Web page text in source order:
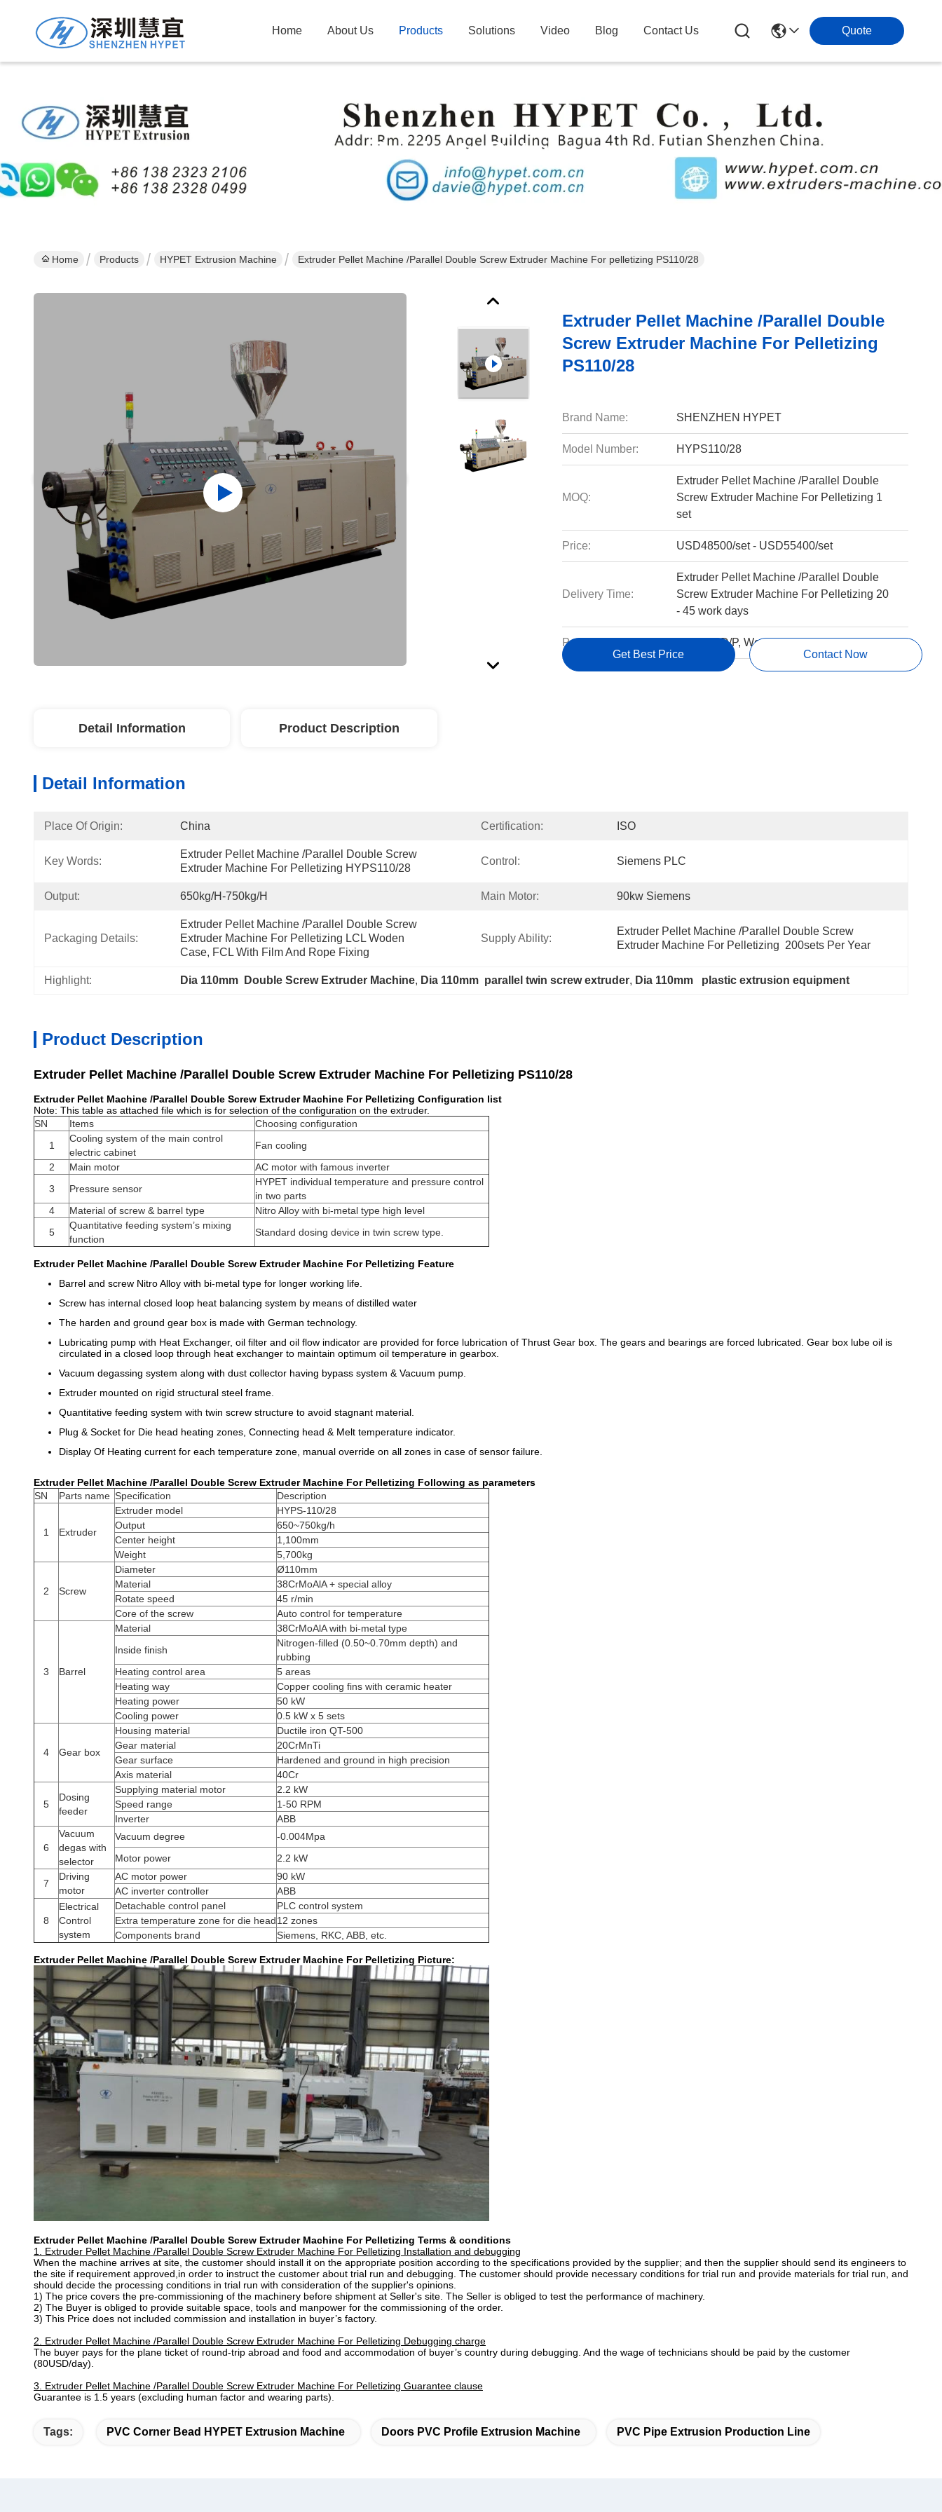
Home About Us Products Solutions Video Blog Contact Us Quote
Products Details
Home Products HYPET Extrusion Machine Extruder Pellet Machine /Parallel Double Screw Extruder Machine For pelletizing PS110/28
Extruder Pellet Machine /Parallel Double
Screw Extruder Machine For Pelletizing
PS110/28
Brand Name: SHENZHEN HYPET
Model Number: HYPS110/28
MOQ:
Extruder Pellet Machine /Parallel Double
Screw Extruder Machine For Pelletizing 1
set
Price: USD48500/set - USD55400/set
Delivery Time:
Extruder Pellet Machine /Parallel Double
Screw Extruder Machine For Pelletizing 20
- 45 work days
Payment Terms:
L/C, T/T, D/P, Western Union, MoneyGram
Get Best Price
Contact Now
Detail Information Product Description
Detail Information
Place Of Origin: China Certification: ISO
Key Words:
Extruder Pellet Machine /Parallel Double Screw
Extruder Machine For Pelletizing HYPS110/28
Control: Siemens PLC
Output: 650kg/h-750kg/h Main Motor: 90kw Siemens
Packaging Details:
Extruder Pellet Machine /Parallel Double Screw
Extruder Machine For Pelletizing LCL Woden
Case, FCL With Film And Rope Fixing
Supply Ability:
Extruder Pellet Machine /Parallel Double Screw
Extruder Machine For Pelletizing  200sets Per Year
Highlight: Dia 110mm  Double Screw Extruder Machine, Dia 110mm  parallel twin screw extruder, Dia 110mm   plastic extrusion equipment
Product Description
Extruder Pellet Machine /Parallel Double Screw Extruder Machine For Pelletizing PS110/28
Extruder Pellet Machine /Parallel Double Screw Extruder Machine For Pelletizing Configuration list
Note: This table as attached file which is for selection of the configuration on the extruder.
SN
Items
Choosing configuration
1
Cooling system of the main control
electric cabinet
Fan cooling
2
Main motor
AC motor with famous inverter
3
Pressure sensor
HYPET individual temperature and pressure control
in two parts
4
Material of screw & barrel type
Nitro Alloy with bi-metal type high level
5
Quantitative feeding system’s mixing
function
Standard dosing device in twin screw type.
Extruder Pellet Machine /Parallel Double Screw Extruder Machine For Pelletizing Feature
Barrel and screw Nitro Alloy with bi-metal type for longer working life.
Screw has internal closed loop heat balancing system by means of distilled water
The harden and ground gear box is made with German technology.
Lubricating pump with Heat Exchanger, oil filter and oil flow indicator are provided for force lubrication of Thrust Gear box. The gears and bearings are forced lubricated. Gear box lube oil is
circulated in a closed loop through heat exchanger to maintain optimum oil temperature in gearbox.
Vacuum degassing system along with dust collector having bypass system & Vacuum pump.
Extruder mounted on rigid structural steel frame.
Quantitative feeding system with twin screw structure to avoid stagnant material.
Plug & Socket for Die head heating zones, Connecting head & Melt temperature indicator.
Display Of Heating current for each temperature zone, manual override on all zones in case of sensor failure.
Extruder Pellet Machine /Parallel Double Screw Extruder Machine For Pelletizing ​Following as parameters
SN
Parts name Specification Description
1 Extruder
Extruder model
HYPS-110/28
Output
650~750kg/h
Center height
1,100mm
Weight
5,700kg
2 Screw
Diameter
Ø110mm
Material
38CrMoAlA + special alloy
Rotate speed
45 r/min
Core of the screw
Auto control for temperature
3 Barrel
Material
38CrMoAlA with bi-metal type
Inside finish
Nitrogen-filled (0.50~0.70mm depth) and
rubbing
Heating control area
5 areas
Heating way
Copper cooling fins with ceramic heater
Heating power
50 kW
Cooling power
0.5 kW x 5 sets
4 Gear box
Housing material
Ductile iron QT-500
Gear material
20CrMnTi
Gear surface
Hardened and ground in high precision
Axis material
40Cr
5
Dosing
feeder
Supplying material motor
2.2 kW
Speed range
1-50 RPM
Inverter
ABB
6
Vacuum
degas with
selector
Vacuum degree
-0.004Mpa
Motor power
2.2 kW
7
Driving
motor
AC motor power
90 kW
AC inverter controller
ABB
8
Electrical
Control
system
Detachable control panel
PLC control system
Extra temperature zone for die head12 zones
Components brand
Siemens, RKC, ABB, etc.
Extruder Pellet Machine /Parallel Double Screw Extruder Machine For Pelletizing Picture:
Extruder Pellet Machine /Parallel Double Screw Extruder Machine For Pelletizing Terms & conditions
1. Extruder Pellet Machine /Parallel Double Screw Extruder Machine For Pelletizing ​Installation and debugging
When the machine arrives at site, the customer should install it on the appropriate position according to the specifications provided by the supplier; and then the supplier should send its engineers to
the site if requirement approved,in order to instruct the customer about trial run and debugging. The customer should provide necessary conditions for trial run and provide materials for trial run, and
should decide the processing conditions in trial run with consideration of the supplier's opinions.
1) The price covers the pre-commissioning of the machinery before shipment at Seller's site. The Seller is obliged to test the performance of machinery.
2) The Buyer is obliged to provide suitable space, tools and manpower for the commissioning of the order.
3) This Price does not included commission and installation in buyer’s factory.
2. Extruder Pellet Machine /Parallel Double Screw Extruder Machine For Pelletizing Debugging charge
The buyer pays for the plane ticket of round-trip abroad and food and accommodation of buyer’s country during debugging. And the wage of technicians should be paid by the customer
(80USD/day).
3. Extruder Pellet Machine /Parallel Double Screw Extruder Machine For Pelletizing ​Guarantee clause
Guarantee is 1.5 years (excluding human factor and wearing parts).
Tags: PVC Corner Bead HYPET Extrusion Machine Doors PVC Profile Extrusion Machine PVC Pipe Extrusion Production Line